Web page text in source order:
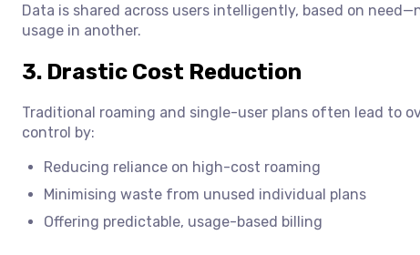
Data is shared across users intelligently, based on
usage in another.
3. Drastic Cost Reduction
Traditional roaming and single-user plans often lead to
control by:
Reducing reliance on high-cost roaming
Minimising waste from unused individual plans
Offering predictable, usage-based billing